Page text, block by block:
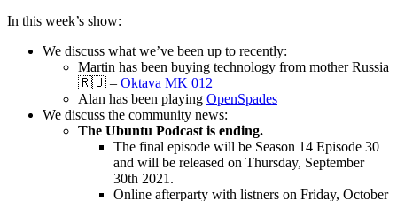
In this week’s show:
We discuss what we’ve been up to recently:
Martin has been buying technology from mother Russia
🇷🇺 – Oktava MK 012
Alan has been playing OpenSpades
We discuss the community news:
The Ubuntu Podcast is ending.
The final episode will be Season 14 Episode 30
and will be released on Thursday, September
30th 2021.
Online afterparty with listners on Friday, October